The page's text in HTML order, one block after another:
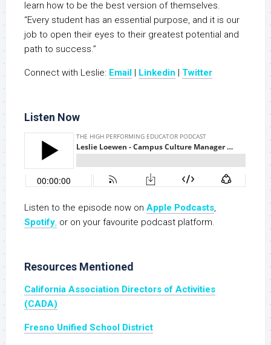
learn how to be the best version of themselves.
“Every student has an essential purpose, and it is our
job to open their eyes to their greatest potential and
path to success.”
Connect with Leslie: Email Linkedin Twitter
Listen Now
Listen to the episode now on Apple Podcasts,
Spotify, or on your favourite podcast platform.
Resources Mentioned
California Association Directors of Activities
(CADA)
Fresno Unified School District